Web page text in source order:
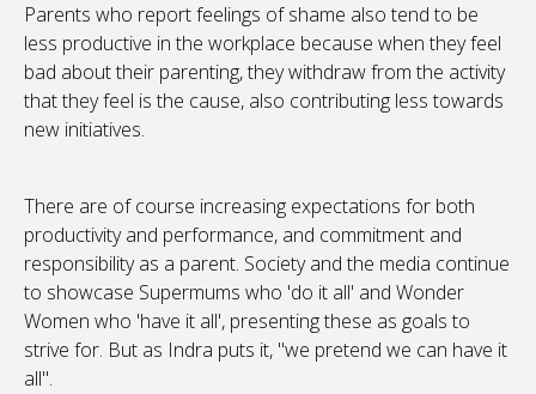
Parents who report feelings of shame also tend to be
less productive in the workplace because when they feel
bad about their parenting, they withdraw from the activity
that they feel is the cause, also contributing less towards
new initiatives.
There are of course increasing expectations for both
productivity and performance, and commitment and
responsibility as a parent. Society and the media continue
to showcase Supermums who 'do it all' and Wonder
Women who 'have it all', presenting these as goals to
strive for. But as Indra puts it, "we pretend we can have it
all".